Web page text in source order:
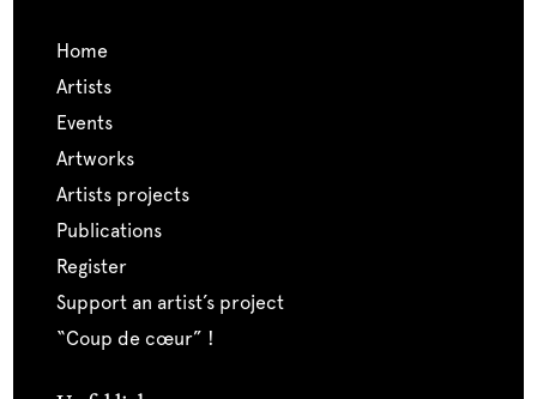
home
artists
events
artworks
artists projects
publications
register
support an artist’s project
“coup de cœur” !